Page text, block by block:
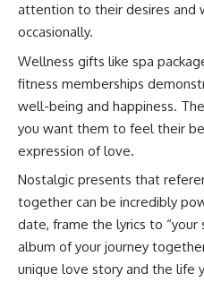
attention to their desires and
occasionally.
Wellness gifts like spa
fitness memberships
well-being and happiness.
you want them to feel their
expression of love.
Nostalgic presents that
together can be incredibly
date, frame the lyrics to “your
album of your journey
unique love story and the life